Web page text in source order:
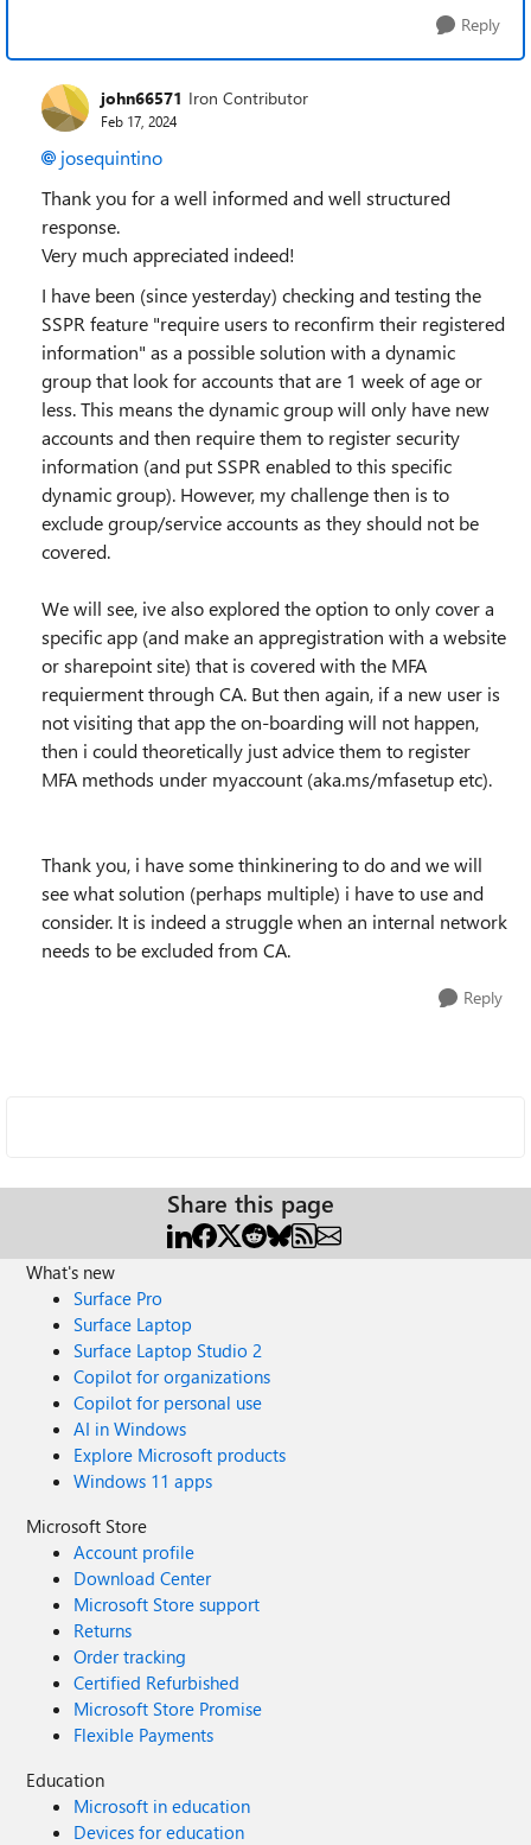
Reply
john66571 Iron Contributor
Feb 17, 2024
josequintino
Thank you for a well informed and well structured
response.
Very much appreciated indeed!
I have been (since yesterday) checking and testing the
SSPR feature "require users to reconfirm their registered
information" as a possible solution with a dynamic
group that look for accounts that are 1 week of age or
less. This means the dynamic group will only have new
accounts and then require them to register security
information (and put SSPR enabled to this specific
dynamic group). However, my challenge then is to
exclude group/service accounts as they should not be
covered.
We will see, ive also explored the option to only cover a
specific app (and make an appregistration with a website
or sharepoint site) that is covered with the MFA
requierment through CA. But then again, if a new user is
not visiting that app the on-boarding will not happen,
then i could theoretically just advice them to register
MFA methods under myaccount (aka.ms/mfasetup etc).
Thank you, i have some thinkinering to do and we will
see what solution (perhaps multiple) i have to use and
consider. It is indeed a struggle when an internal network
needs to be excluded from CA.
Reply
Share this page
What's new
Surface Pro
Surface Laptop
Surface Laptop Studio 2
Copilot for organizations
Copilot for personal use
AI in Windows
Explore Microsoft products
Windows 11 apps
Microsoft Store
Account profile
Download Center
Microsoft Store support
Returns
Order tracking
Certified Refurbished
Microsoft Store Promise
Flexible Payments
Education
Microsoft in education
Devices for education